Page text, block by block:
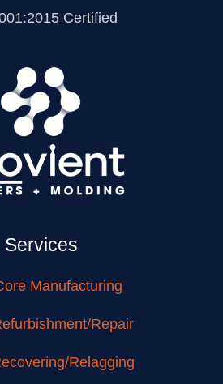
Certified
Services
Manufacturing
Repair
Relagging